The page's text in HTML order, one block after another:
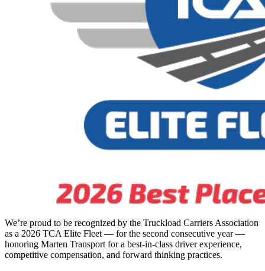
We’re proud to be recognized by the Truckload Carriers Association
as a 2026 TCA Elite Fleet — for the second consecutive year —
honoring Marten Transport for a best-in-class driver experience,
competitive compensation, and forward thinking practices.